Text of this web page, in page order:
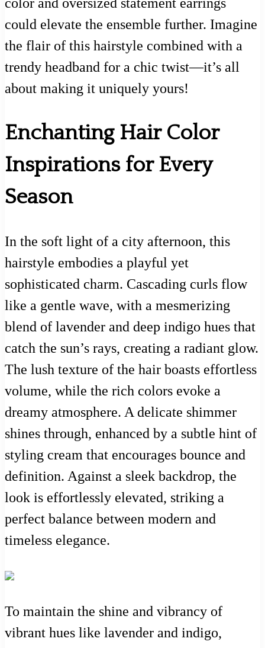
color and oversized statement earrings
could elevate the ensemble further. Imagine
the flair of this hairstyle combined with a
trendy headband for a chic twist—it’s all
about making it uniquely yours!
Enchanting Hair Color
Inspirations for Every
Season
In the soft light of a city afternoon, this
hairstyle embodies a playful yet
sophisticated charm. Cascading curls flow
like a gentle wave, with a mesmerizing
blend of lavender and deep indigo hues that
catch the sun’s rays, creating a radiant glow.
The lush texture of the hair boasts effortless
volume, while the rich colors evoke a
dreamy atmosphere. A delicate shimmer
shines through, enhanced by a subtle hint of
styling cream that encourages bounce and
definition. Against a sleek backdrop, the
look is effortlessly elevated, striking a
perfect balance between modern and
timeless elegance.
To maintain the shine and vibrancy of
vibrant hues like lavender and indigo,